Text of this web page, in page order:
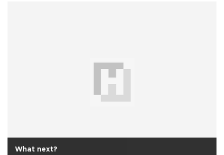
What next?